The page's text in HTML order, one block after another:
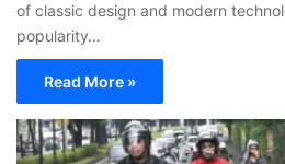
of classic design and modern
popularity…
Read More »